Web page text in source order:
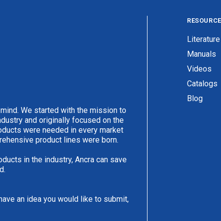
We started with the mission to
and originally focused on the
were needed in every market
product lines were born.
in the industry, Ancra can save
an idea you would like to submit,
Literature
Manuals
Videos
Catalogs
Blog